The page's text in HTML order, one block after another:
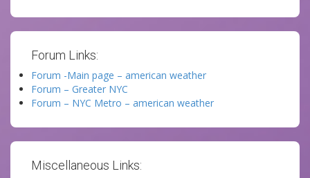
Forum Links:
Forum -Main page – american weather
Forum – Greater NYC
Forum – NYC Metro – american weather
Miscellaneous Links: